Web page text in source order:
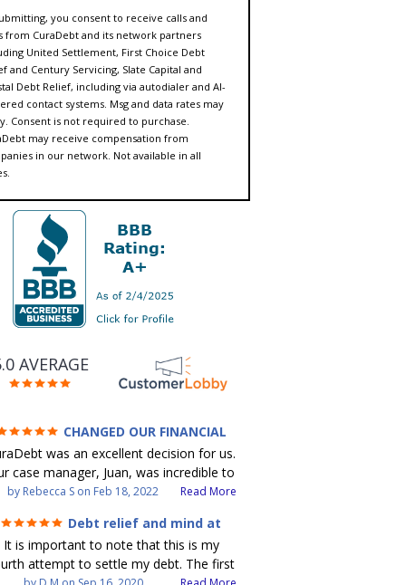
you consent to receive calls and
from CuraDebt and its network partners
United Settlement, First Choice Debt
and Century Servicing, Slate Capital and
Debt Relief, including via autodialer and AI-
contact systems. Msg and data rates may
Consent is not required to purchase.
may receive compensation from
in our network. Not available in all
AVERAGE
CHANGED OUR FINANCIAL
FUTURE (credit 200 Points / 90 K in
debt GONE)
was an excellent decision for us.
case manager, Juan, was incredible to
work with. He and Julio were there every
was quickly responded to
and all of our questions were answered.
were able to clear up in excess of 90 K
by Rebecca S on Feb 18, 2022 Read More
Debt relief and mind at
ease
It is important to note that this is my
attempt to settle my debt. The first